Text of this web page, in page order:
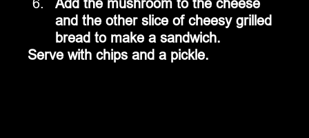
Add the mushroom to the cheese
and the other slice of cheesy grilled
bread to make a sandwich.
Serve with chips and a pickle.